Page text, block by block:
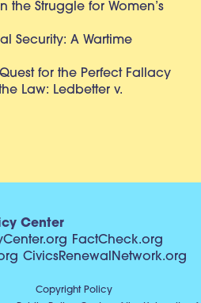
the Struggle for Women’s
Security: A Wartime
for the Perfect Fallacy
Law: Ledbetter v.
Center
FactCheck.org
CivicsRenewalNetwork.org
Copyright Policy